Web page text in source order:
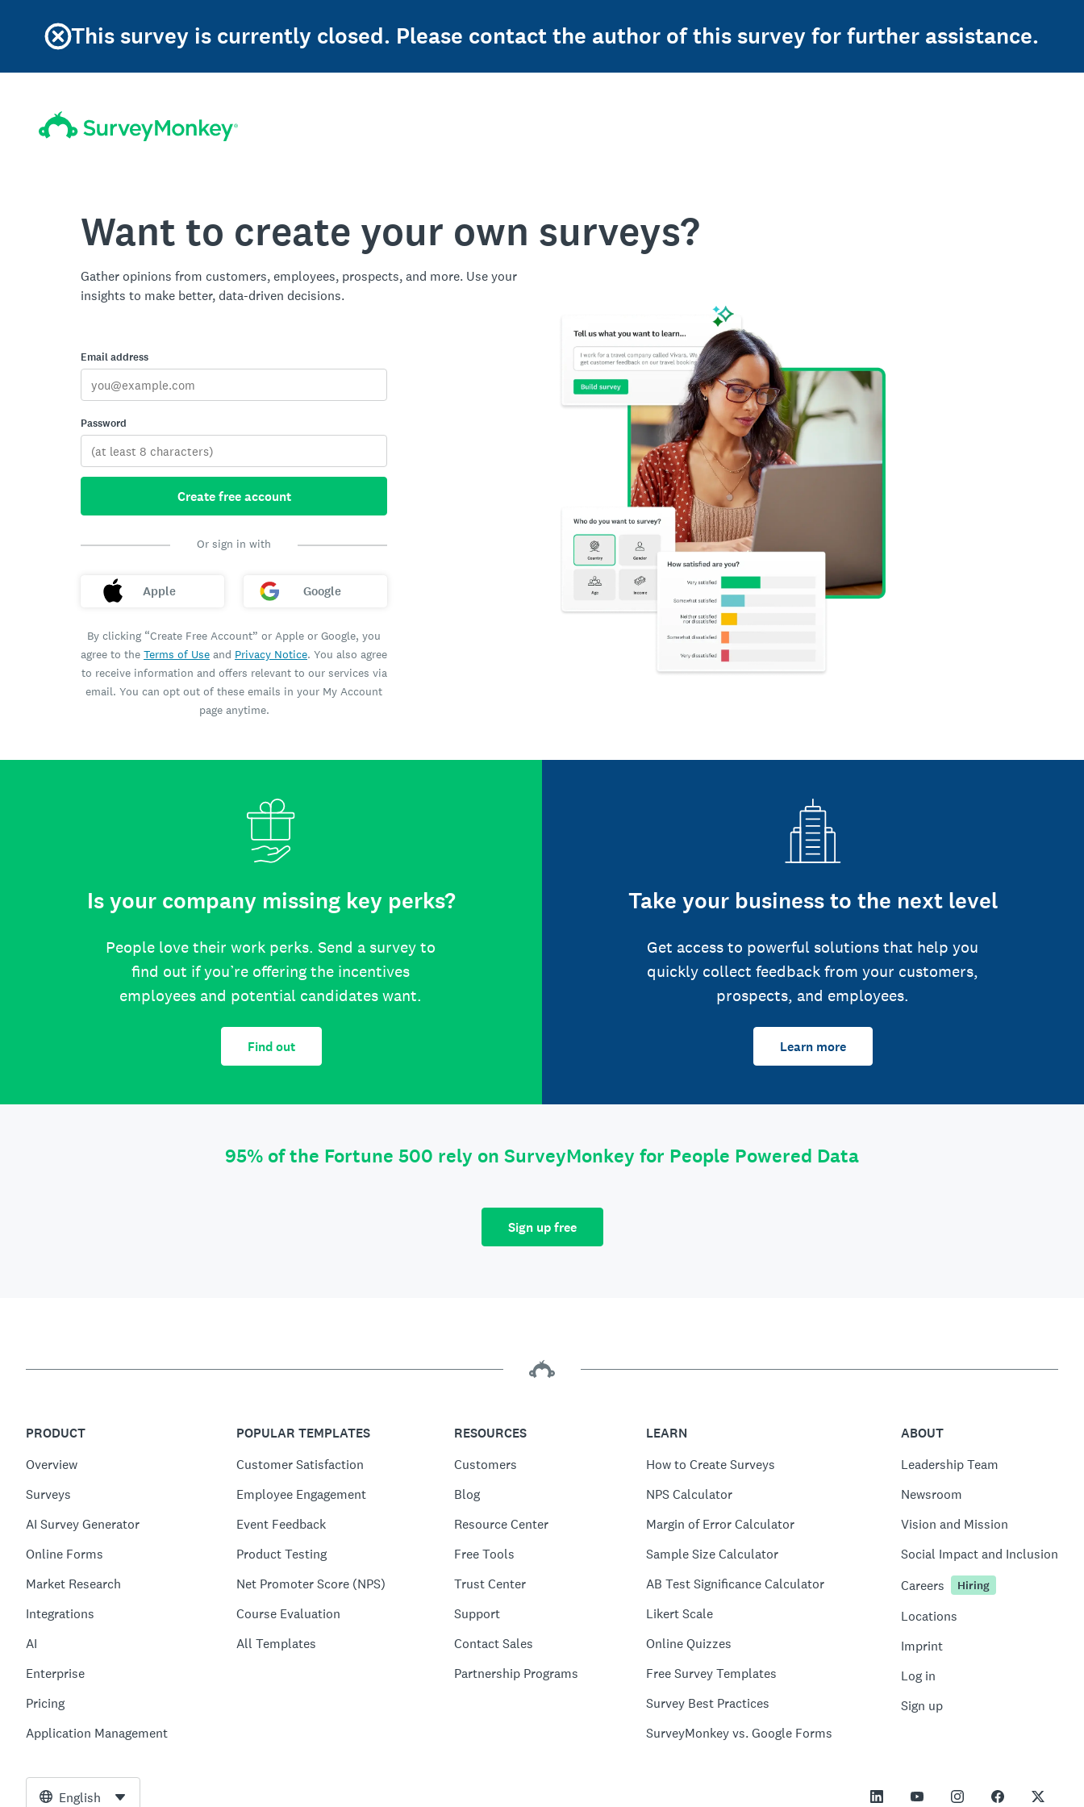
This survey is currently closed. Please contact the author of this survey for further assistance.
Want to create your own surveys?
Gather opinions from customers, employees, prospects, and more. Use your
insights to make better, data-driven decisions.
Email address
Password
Create free account
Or sign in with
Apple Google
By clicking “Create Free Account” or Apple or Google, you
agree to the Terms of Use and Privacy Notice. You also agree
to receive information and offers relevant to our services via
email. You can opt out of these emails in your My Account
page anytime.
Is your company missing key perks?
People love their work perks. Send a survey to
find out if you’re offering the incentives
employees and potential candidates want.
Find out
Take your business to the next level
Get access to powerful solutions that help you
quickly collect feedback from your customers,
prospects, and employees.
Learn more
95% of the Fortune 500 rely on SurveyMonkey for People Powered Data
Sign up free
PRODUCT
Overview
Surveys
AI Survey Generator
Online Forms
Market Research
Integrations
AI
Enterprise
Pricing
Application Management
POPULAR TEMPLATES
Customer Satisfaction
Employee Engagement
Event Feedback
Product Testing
Net Promoter Score (NPS)
Course Evaluation
All Templates
RESOURCES
Customers
Blog
Resource Center
Free Tools
Trust Center
Support
Contact Sales
Partnership Programs
LEARN
How to Create Surveys
NPS Calculator
Margin of Error Calculator
Sample Size Calculator
AB Test Significance Calculator
Likert Scale
Online Quizzes
Free Survey Templates
Survey Best Practices
SurveyMonkey vs. Google Forms
ABOUT
Leadership Team
Newsroom
Vision and Mission
Social Impact and Inclusion
Careers
Hiring
Locations
Imprint
Log in
Sign up
English